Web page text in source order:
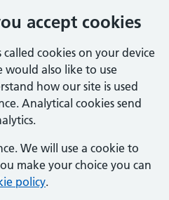
accept cookies
cookies on your device
would also like to use
how our site is used
Analytical cookies send
We will use a cookie to
make your choice you can
policy.